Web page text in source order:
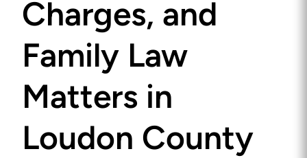
Charges, and
Family Law
Matters in
Loudon County